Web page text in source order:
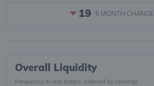
19 6 MONTH CHANGE
Overall Liquidity
Frequency in real trades, ordered by rankings